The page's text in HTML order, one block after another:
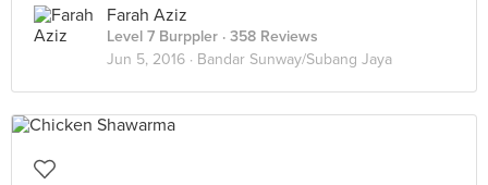
Farah Aziz
Level 7 Burppler · 358 Reviews
Jun 5, 2016 · Bandar Sunway/Subang Jaya